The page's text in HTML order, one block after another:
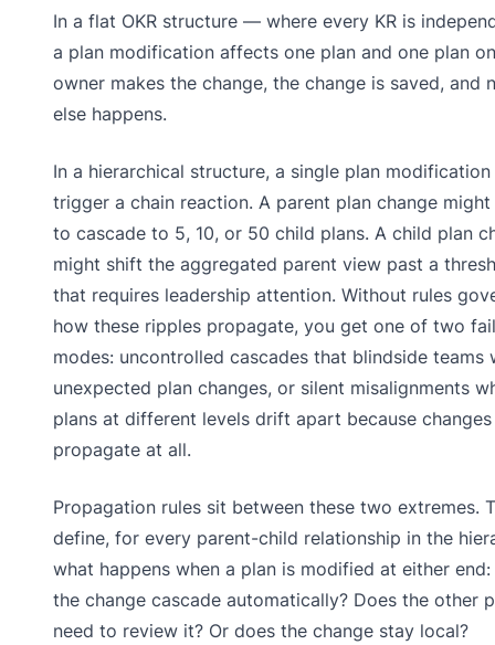
In a flat OKR structure — where every KR is
a plan modification affects one plan and one plan
owner makes the change, the change is saved, and
else happens.
In a hierarchical structure, a single plan modification
trigger a chain reaction. A parent plan change might
to cascade to 5, 10, or 50 child plans. A child plan
might shift the aggregated parent view past a
that requires leadership attention. Without rules
how these ripples propagate, you get one of two
modes: uncontrolled cascades that blindside teams
unexpected plan changes, or silent misalignments
plans at different levels drift apart because changes
propagate at all.
Propagation rules sit between these two extremes.
define, for every parent-child relationship in the
what happens when a plan is modified at either
the change cascade automatically? Does the other
need to review it? Or does the change stay local?